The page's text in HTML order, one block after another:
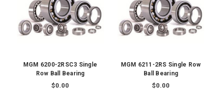
MGM 6200-2RSC3 Single
Row Ball Bearing
$0.00
MGM 6211-2RS Single Row
Ball Bearing
$0.00